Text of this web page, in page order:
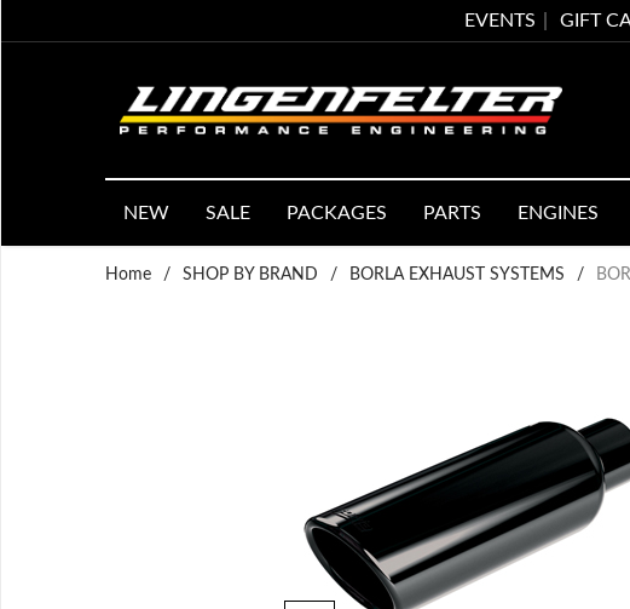
EVENTS GIFT
NEW SALE PACKAGES PARTS ENGINES
Home / SHOP BY BRAND / BORLA EXHAUST SYSTEMS /